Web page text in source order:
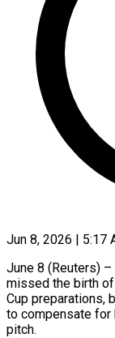
Jun 8, 2026 | 5:17
June 8 (Reuters)
missed the birth
Cup preparations,
to compensate for
pitch.